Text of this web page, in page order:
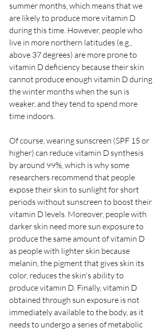
summer months, which means that we
are likely to produce more vitamin D
during this time. However, people who
live in more northern latitudes (e.g.,
above 37 degrees) are more prone to
vitamin D deficiency because their skin
cannot produce enough vitamin D during
the winter months when the sun is
weaker, and they tend to spend more
time indoors.
Of course, wearing sunscreen (SPF 15 or
higher) can reduce vitamin D synthesis
by around 99%, which is why some
researchers recommend that people
expose their skin to sunlight for short
periods without sunscreen to boost their
vitamin D levels. Moreover, people with
darker skin need more sun exposure to
produce the same amount of vitamin D
as people with lighter skin because
melanin, the pigment that gives skin its
color, reduces the skin's ability to
produce vitamin D. Finally, vitamin D
obtained through sun exposure is not
immediately available to the body, as it
needs to undergo a series of metabolic